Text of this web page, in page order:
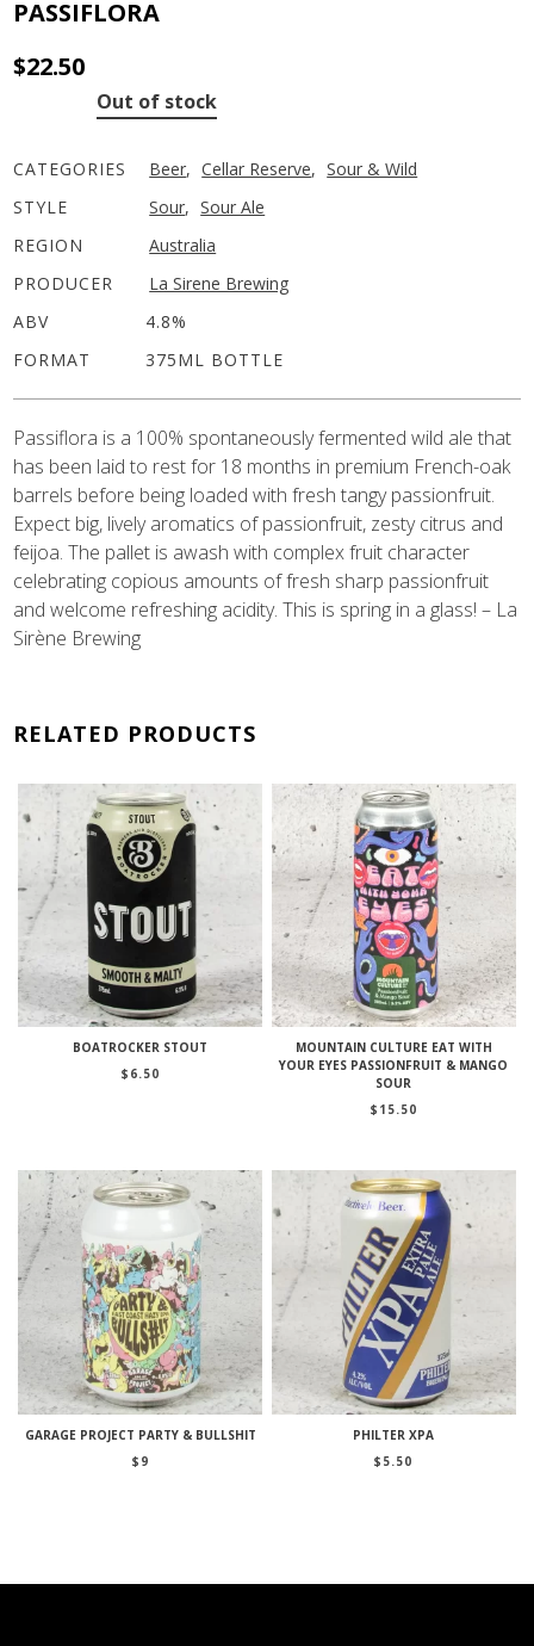
PASSIFLORA
$22.50
Out of stock
CATEGORIES Beer, Cellar Reserve, Sour & Wild
STYLE
Sour, Sour Ale
REGION
Australia
PRODUCER
La Sirene Brewing
ABV
4.8%
FORMAT
375ML BOTTLE
Passiflora is a 100% spontaneously fermented wild ale that
has been laid to rest for 18 months in premium French-oak
barrels before being loaded with fresh tangy passionfruit.
Expect big, lively aromatics of passionfruit, zesty citrus and
feijoa. The pallet is awash with complex fruit character
celebrating copious amounts of fresh sharp passionfruit
and welcome refreshing acidity. This is spring in a glass! – La
Sirène Brewing
RELATED PRODUCTS
BOATROCKER STOUT
$ 6.50
MOUNTAIN CULTURE EAT WITH
YOUR EYES PASSIONFRUIT & MANGO
SOUR
$ 15.50
GARAGE PROJECT PARTY & BULLSHIT
$ 9
PHILTER XPA
$ 5.50